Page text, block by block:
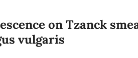
on Tzanck
vulgaris